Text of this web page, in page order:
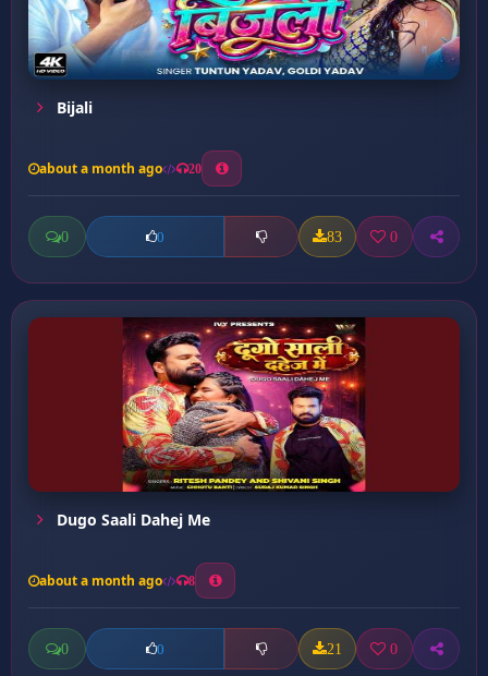
Bijali
about a month ago 20
0 0 83 0
Dugo Saali Dahej Me
about a month ago 8
0 0 21 0